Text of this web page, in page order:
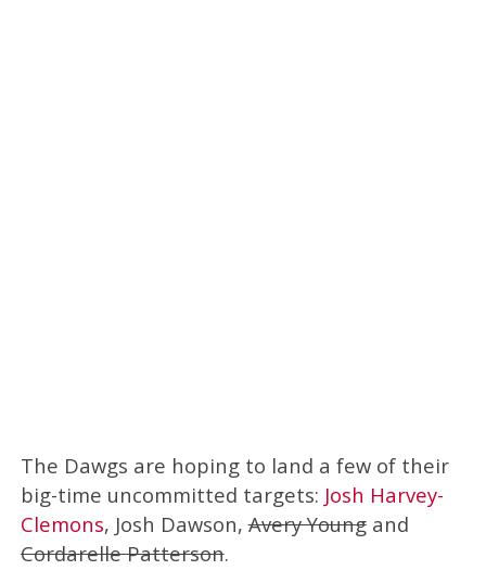
The Dawgs are hoping to land a few of their
big-time uncommitted targets: Josh Harvey-
Clemons, Josh Dawson,Avery Youngand
Cordarelle Patterson.